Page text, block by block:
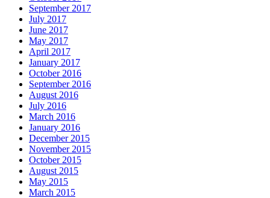
September 2017
July 2017
June 2017
May 2017
April 2017
January 2017
October 2016
September 2016
August 2016
July 2016
March 2016
January 2016
December 2015
November 2015
October 2015
August 2015
May 2015
March 2015